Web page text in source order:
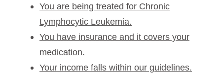
Hydrocortisone
Hydrocortisone Sodium Succinate
Ibutrinib
Idamycin Pfs
You are being treated for Chronic
Lymphocytic Leukemia.
You have insurance and it covers your
medication.
Your income falls within our guidelines.